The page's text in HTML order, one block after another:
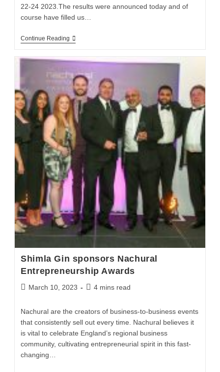
22-24 2023.The results were announced today and of
course have filled us…
Continue Reading
Shimla Gin sponsors Nachural
Entrepreneurship Awards
March 10, 2023 4 mins read
Nachural are the creators of business-to-business events
that consistently sell out every time. Nachural believes it
is vital to celebrate England’s regional business
community, cultivating entrepreneurial spirit in this fast-
changing…